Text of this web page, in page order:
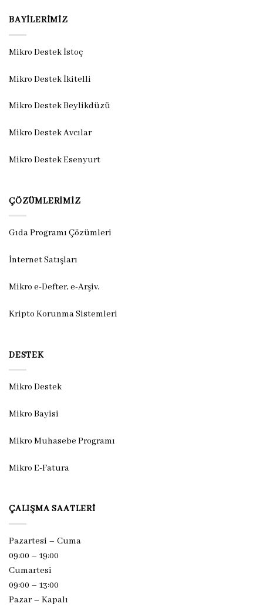
BAYILERIMIZ
Mikro Destek İstoç
Mikro Destek İkitelli
Mikro Destek Beylikdüzü
Mikro Destek Avcılar
Mikro Destek Esenyurt
ÇÖZÜMLERIMIZ
Gıda Programı Çözümleri
İnternet Satışları
Mikro e-Defter, e-Arşiv,
Kripto Korunma Sistemleri
DESTEK
Mikro Destek
Mikro Bayisi
Mikro Muhasebe Programı
Mikro E-Fatura
ÇALIŞMA SAATLERI
Pazartesi – Cuma
09:00 – 19:00
Cumartesi
09:00 – 13:00
Pazar – Kapalı